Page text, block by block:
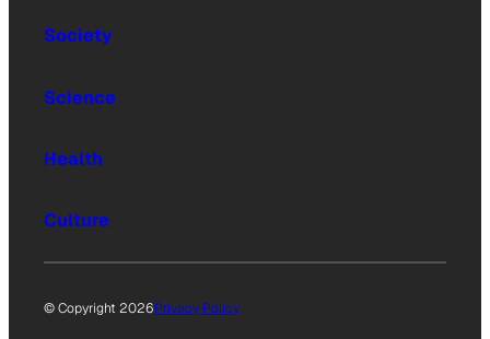
Society
Science
Health
Culture
© Copyright 2026Privacy Policy